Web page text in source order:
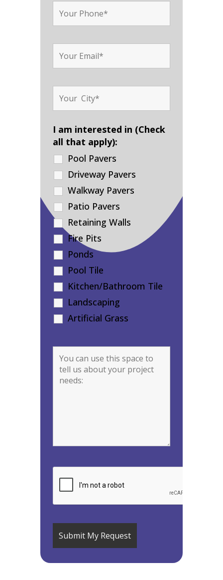
I am interested in (Check
all that apply):
Pool Pavers
Driveway Pavers
Walkway Pavers
Patio Pavers
Retaining Walls
Fire Pits
Ponds
Pool Tile
Kitchen/Bathroom Tile
Landscaping
Artificial Grass